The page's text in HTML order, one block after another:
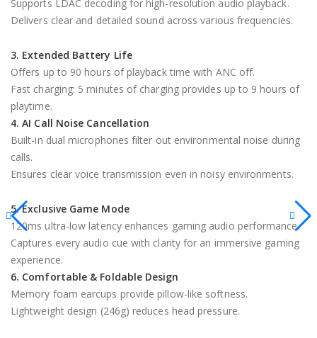
Supports LDAC decoding for high-resolution audio playback.
Delivers clear and detailed sound across various frequencies.
3. Extended Battery Life
Offers up to 90 hours of playback time with ANC off.
Fast charging: 5 minutes of charging provides up to 9 hours of
playtime.
4. AI Call Noise Cancellation
Built-in dual microphones filter out environmental noise during
calls.
Ensures clear voice transmission even in noisy environments.
5. Exclusive Game Mode
120ms ultra-low latency enhances gaming audio performance.
Captures every audio cue with clarity for an immersive gaming
experience.
6. Comfortable & Foldable Design
Memory foam earcups provide pillow-like softness.
Lightweight design (246g) reduces head pressure.